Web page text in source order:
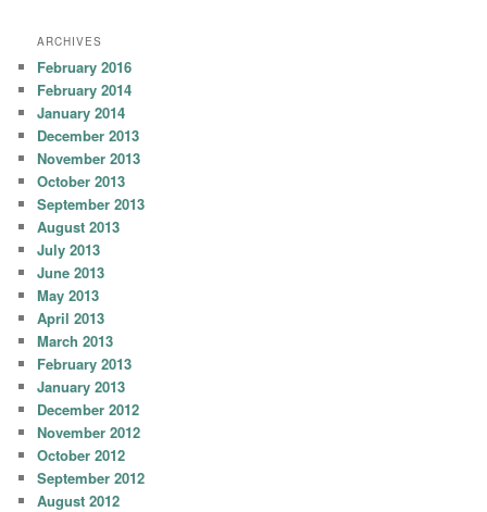
ARCHIVES
February 2016
February 2014
January 2014
December 2013
November 2013
October 2013
September 2013
August 2013
July 2013
June 2013
May 2013
April 2013
March 2013
February 2013
January 2013
December 2012
November 2012
October 2012
September 2012
August 2012